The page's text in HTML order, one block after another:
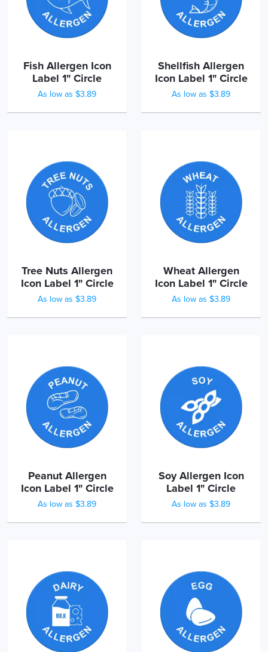
Fish Allergen Icon
Label 1" Circle
As low as $3.89
Shellfish Allergen
Icon Label 1" Circle
As low as $3.89
Tree Nuts Allergen
Icon Label 1" Circle
As low as $3.89
Wheat Allergen
Icon Label 1" Circle
As low as $3.89
Peanut Allergen
Icon Label 1" Circle
As low as $3.89
Soy Allergen Icon
Label 1" Circle
As low as $3.89